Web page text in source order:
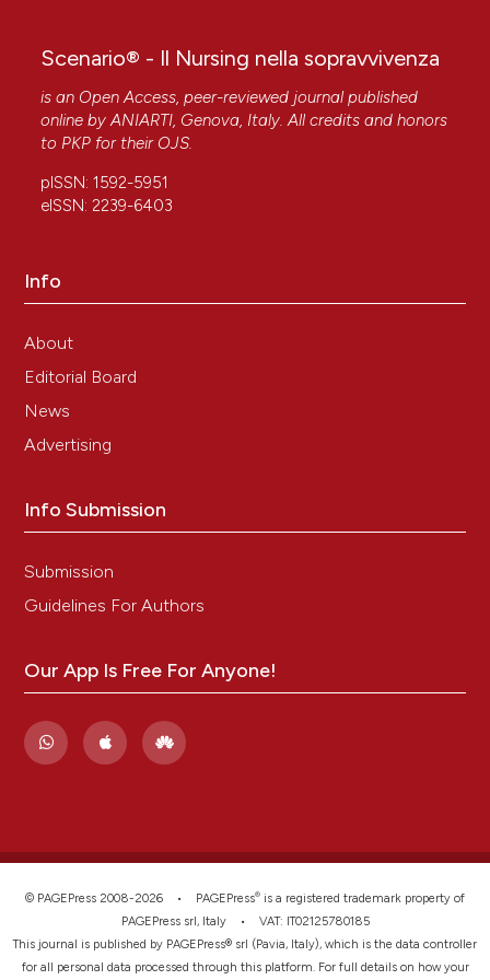
Scenario® - Il Nursing nella sopravvivenza
is an Open Access, peer-reviewed journal published
online byANIARTI, Genova, Italy. All credits and honors
to PKP for their OJS.
pISSN: 1592-5951
eISSN: 2239-6403
Info
About
Editorial Board
News
Advertising
Info Submission
Submission
Guidelines For Authors
Our App Is Free For Anyone!
© PAGEPress 2008-2026 • PAGEPress® is a registered trademark property of
PAGEPress srl, Italy • VAT: IT02125780185
This journal is published by PAGEPress® srl (Pavia, Italy), which is the data controller
for all personal data processed through this platform. For full details on how your